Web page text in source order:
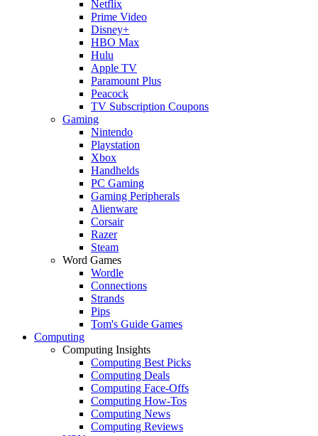
Netflix
Prime Video
Disney+
HBO Max
Hulu
Apple TV
Paramount Plus
Peacock
TV Subscription Coupons
Gaming
Nintendo
Playstation
Xbox
Handhelds
PC Gaming
Gaming Peripherals
Alienware
Corsair
Razer
Steam
Word Games
Wordle
Connections
Strands
Pips
Tom's Guide Games
Computing
Computing Insights
Computing Best Picks
Computing Deals
Computing Face-Offs
Computing How-Tos
Computing News
Computing Reviews